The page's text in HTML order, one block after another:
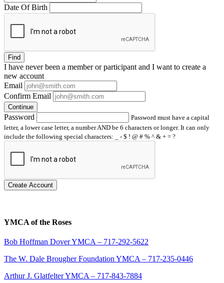
Date Of Birth
Find
I have neverbeen a member or participant and I want to create a
new account
Email
Confirm Email
Continue
Password
Password must have a capital
letter, a lower case letter, a number AND be 6 characters or longer. It can only
include the following special characters: _ - $ ! @ # % ^ & + = ?
Create Account
YMCA of the Roses
Bob Hoffman Dover YMCA – 717-292-5622
The W. Dale Brougher Foundation YMCA – 717-235-0446
Arthur J. Glatfelter YMCA – 717-843-7884